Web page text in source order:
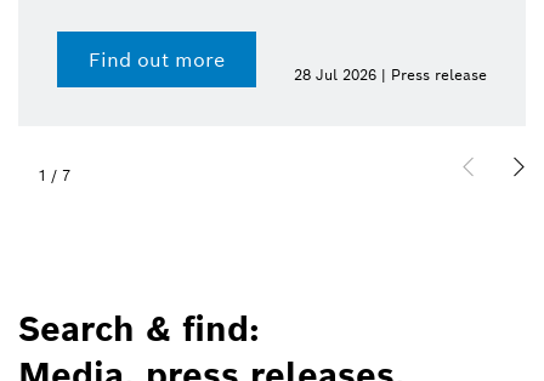
Find out more
28 Jul 2026 | Press release
1 / 7
Search & find: